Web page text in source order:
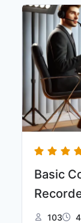
Basic
103